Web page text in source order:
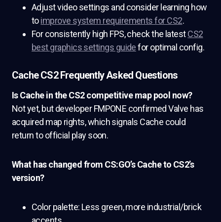
Adjust video settings and consider learning how
toimprove system requirements for CS2.
For consistently high FPS, check the latestCS2
best graphics settings guidefor optimal config.
Cache CS2 Frequently Asked Questions
Is Cache in the CS2 competitive map pool now?
Not yet, but developer FMPONE confirmed Valve has
acquired map rights, which signals Cache could
return to official play soon.
What has changed from CS:GO’s Cache to CS2’s
version?
Color palette: Less green, more industrial/brick